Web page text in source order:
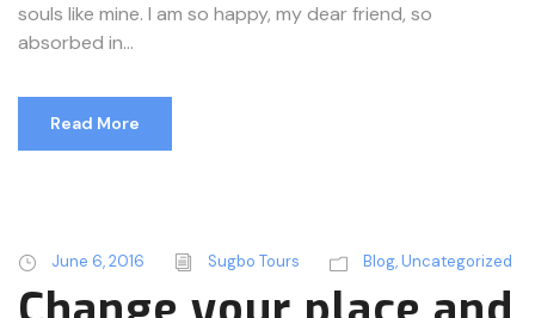
souls like mine. I am so happy, my dear friend, so
absorbed in...
Read More
June 6, 2016 Sugbo Tours Blog,Uncategorized